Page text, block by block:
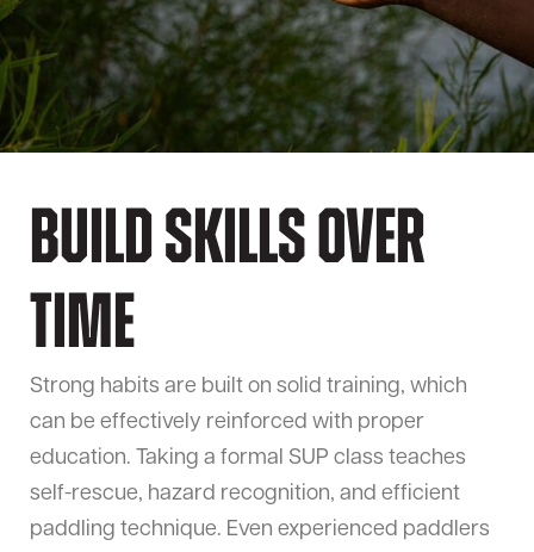
Build Skills Over
Time
Strong habits are built on solid training, which
can be effectively reinforced with proper
education. Taking a formal SUP class teaches
self-rescue, hazard recognition, and efficient
paddling technique. Even experienced paddlers